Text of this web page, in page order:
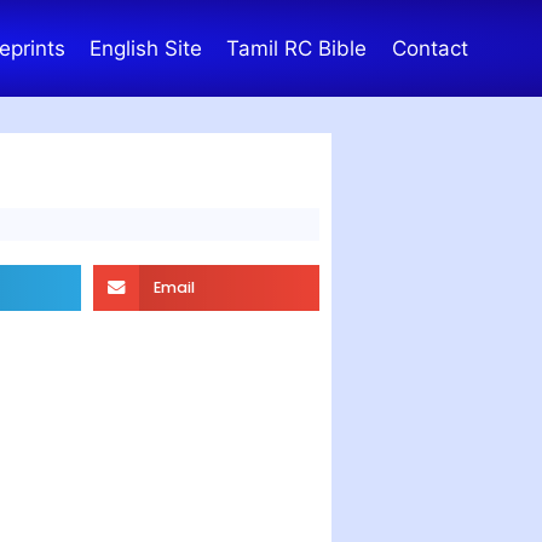
English Site Tamil RC Bible Contact
Email